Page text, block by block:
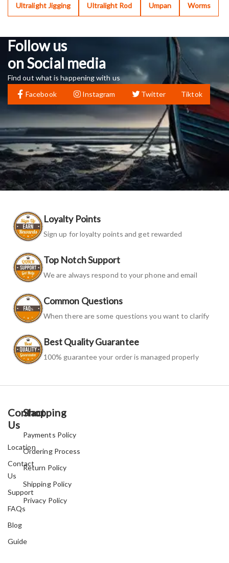
Ultralight Jigging Ultralight Rod Umpan Worms
Follow us
on Social media
Find out what is happening with us
Facebook
Instagram Twitter Tiktok
Loyalty Points
Sign up for loyalty points and get rewarded
Top Notch Support
We are always respond to your phone and email
Common Questions
When there are some questions you want to clarify
Best Quality Guarantee
100% guarantee your order is managed properly
Contact
Us
Location
Contact
Us
Support
FAQs
Blog
Guide
Shopping
Payments Policy
Ordering Process
Return Policy
Shipping Policy
Privacy Policy